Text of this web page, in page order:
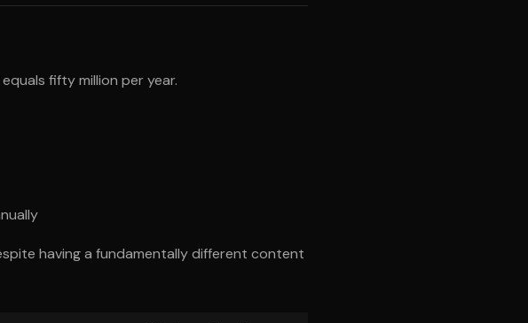
fifty million per year.
having a fundamentally different content